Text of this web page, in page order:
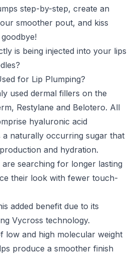
step-by-step, create an
smoother pout, and kiss
is being injected into your lips
for Lip Plumping?
used dermal fillers on the
, Restylane and Belotero. All
hyaluronic acid
a naturally occurring sugar that
and hydration.
searching for longer lasting
their look with fewer touch-
added benefit due to its
Vycross technology.
low and high molecular weight
produce a smoother finish